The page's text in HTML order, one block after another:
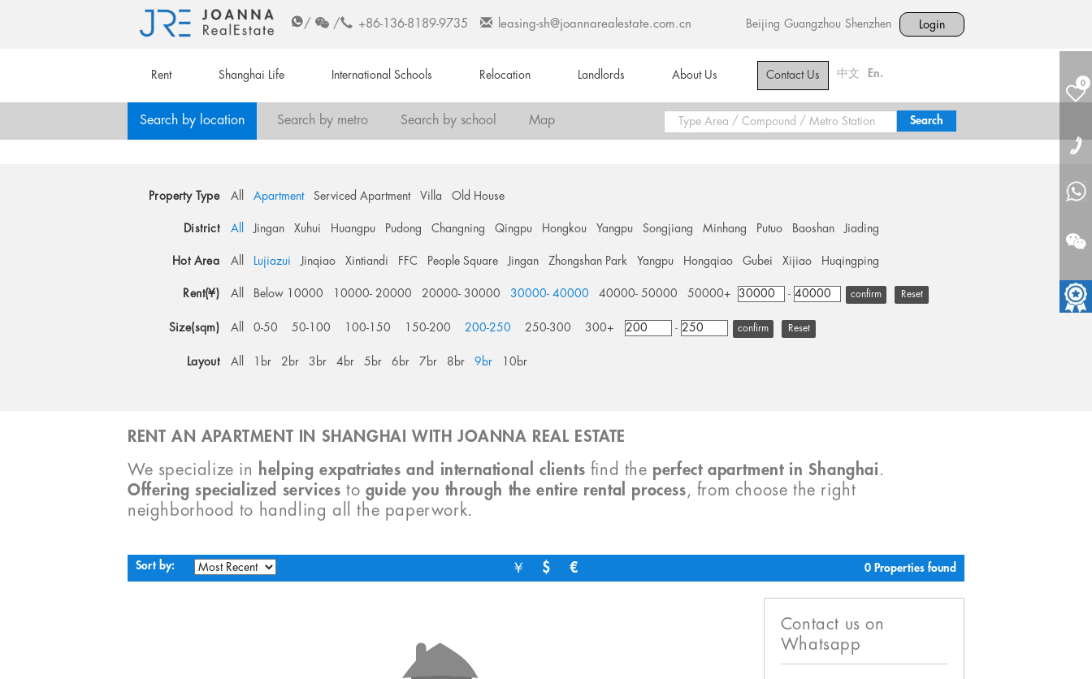
/ / +86-136-8189-9735 leasing-sh@joannarealestate.com.cn Beijing Guangzhou Shenzhen Login
Rent Shanghai Life International Schools Relocation Landlords About Us Contact Us 中文 En.
0
Search by location Search by metro Search by school Map
Property Type All Apartment Serviced Apartment Villa Old House
District All Jingan Xuhui Huangpu Pudong Changning Qingpu Hongkou Yangpu Songjiang Minhang Putuo Baoshan Jiading
Hot Area All Lujiazui Jinqiao Xintiandi FFC People Square Jingan Zhongshan Park Yangpu Hongqiao Gubei Xijiao Huqingping
Rent(¥) All Below 10000 10000- 20000 20000- 30000 30000- 40000 40000- 50000 50000+ - Reset
Size(sqm) All 0-50 50-100 100-150 150-200 200-250 250-300 300+ - Reset
Layout All 1br 2br 3br 4br 5br 6br 7br 8br 9br 10br
RENT AN APARTMENT IN SHANGHAI WITH JOANNA REAL ESTATE
We specialize in helping expatriates and international clients find the perfect apartment in Shanghai.
Offering specialized services to guide you through the entire rental process, from choose the right
neighborhood to handling all the paperwork.
Sort by: ￥ $ € 0 Properties found
Contact us on
Whatsapp